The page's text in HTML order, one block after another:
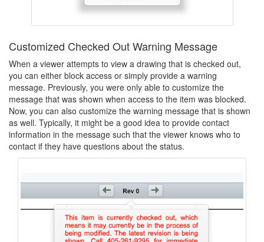
Customized Checked Out Warning Message
When a viewer attempts to view a drawing that is checked out,
you can either block access or simply provide a warning
message. Previously, you were only able to customize the
message that was shown when access to the item was blocked.
Now, you can also customize the warning message that is shown
as well. Typically, it might be a good idea to provide contact
information in the message such that the viewer knows who to
contact if they have questions about the status.